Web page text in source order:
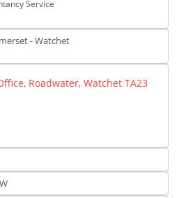
Service
- Watchet
Roadwater, Watchet TA23